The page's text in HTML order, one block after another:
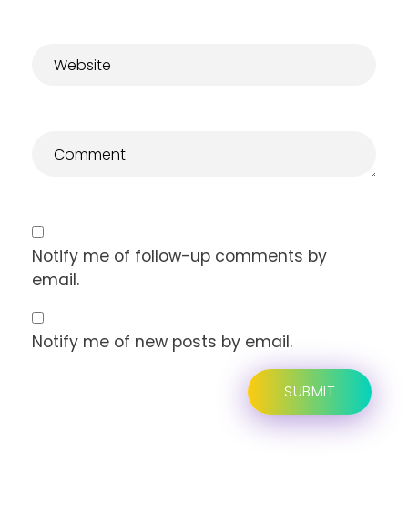
Notify me of follow-up comments by
email.
Notify me of new posts by email.